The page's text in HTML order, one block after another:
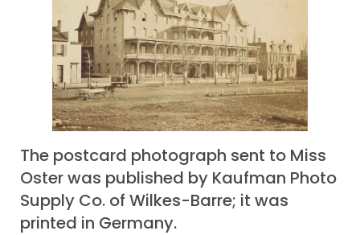
The postcard photograph sent to Miss
Oster was published by Kaufman Photo
Supply Co. of Wilkes-Barre; it was
printed in Germany.